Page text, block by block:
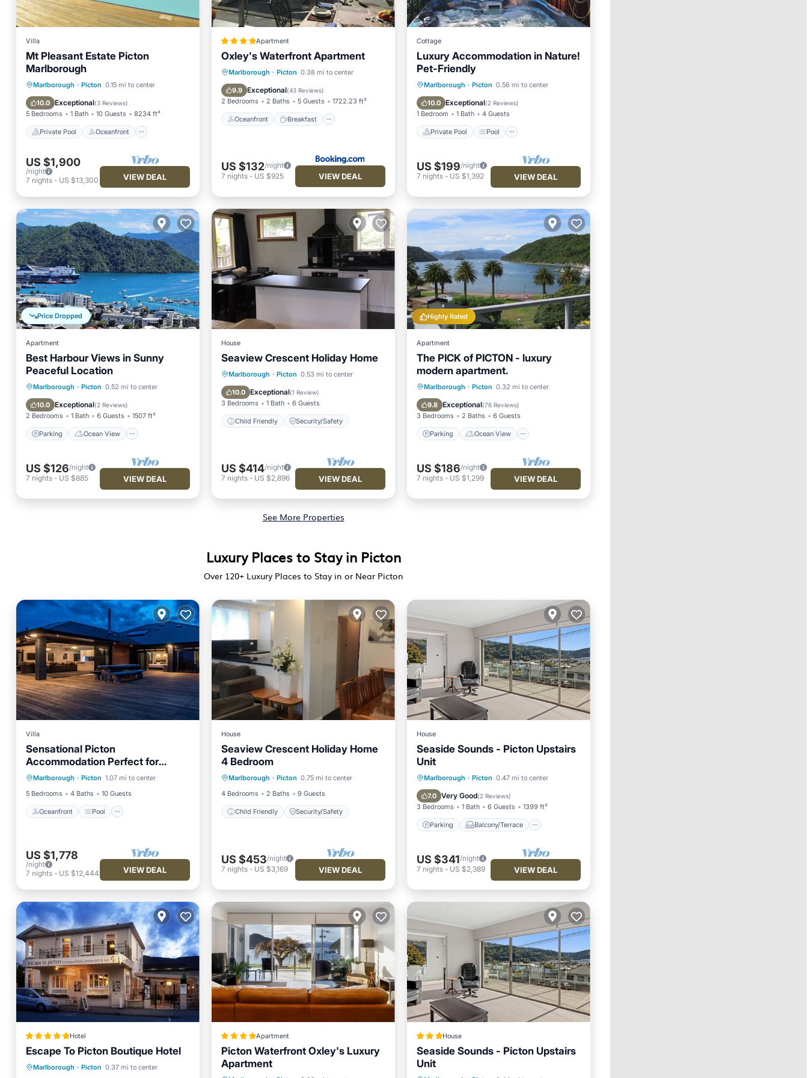
Villa
Mt Pleasant Estate Picton
Marlborough
Marlborough · Picton 0.15 mi to center
10.0 Exceptional(3 Reviews)
5 Bedrooms 1 Bath 10 Guests 8234 ft²
Private Pool Oceanfront
Private Pool
Oceanfront
Parking
Pool
US $1,900
/night
7 nights - US $13,300 VIEW DEAL
Apartment
Oxley's Waterfront Apartment
Marlborough · Picton 0.38 mi to center
9.9 Exceptional(43 Reviews)
2 Bedrooms 2 Baths 5 Guests 1722.23 ft²
Oceanfront Breakfast
Oceanfront Breakfast
Parking
Ocean View
US $132/night
7 nights- US $925 VIEW DEAL
Cottage
Luxury Accommodation in Nature!
Pet-Friendly
Marlborough · Picton 0.56 mi to center
10.0 Exceptional(2 Reviews)
1 Bedroom 1 Bath 4 Guests
Private Pool Pool
Private Pool
Pool
Balcony/Terrace
Kitchen
US $199/night
7 nights- US $1,392 VIEW DEAL
Price Dropped
Apartment
Best Harbour Views in Sunny
Peaceful Location
Marlborough · Picton 0.52 mi to center
10.0 Exceptional(2 Reviews)
2 Bedrooms 1 Bath 6 Guests 1507 ft²
Parking Ocean View
Parking
Ocean View
Balcony/Terrace
View
US $126/night
7 nights - US $885 VIEW DEAL
House
Seaview Crescent Holiday Home
Marlborough · Picton 0.53 mi to center
10.0 Exceptional(1 Review)
3 Bedrooms 1 Bath 6 Guests
Child Friendly Security/Safety
Child Friendly Security/Safety
US $414/night
7 nights- US $2,896 VIEW DEAL
Highly Rated
Apartment
The PICK of PICTON - luxury
modern apartment.
Marlborough · Picton 0.32 mi to center
9.8 Exceptional(76 Reviews)
3 Bedrooms 2 Baths 6 Guests
Parking Ocean View
Parking
Ocean View
Balcony/Terrace
View
US $186/night
7 nights- US $1,299 VIEW DEAL
See More Properties
Luxury Places to Stay in Picton
Over 120+ Luxury Places to Stay in or Near Picton
Villa
Sensational Picton
Accommodation Perfect for
Luxurious South Island Holidays
Marlborough · Picton 1.07 mi to center
5 Bedrooms
4 Baths 10 Guests
Oceanfront Pool
Oceanfront Pool
Ocean View
Balcony/Terrace
US $1,778
/night
7 nights - US $12,444 VIEW DEAL
House
Seaview Crescent Holiday Home
4 Bedroom
Marlborough · Picton 0.75 mi to center
4 Bedrooms
2 Baths 9 Guests
Child Friendly Security/Safety
Child Friendly Security/Safety
US $453/night
7 nights- US $3,169 VIEW DEAL
House
Seaside Sounds - Picton Upstairs
Unit
Marlborough · Picton 0.47 mi to center
7.0 Very Good(2 Reviews)
3 Bedrooms 1 Bath 6 Guests 1399 ft²
Parking Balcony/Terrace
Parking
Balcony/Terrace
Kitchen
Air Conditioner
US $341/night
7 nights- US $2,389 VIEW DEAL
Hotel
Escape To Picton Boutique Hotel
Marlborough · Picton 0.37 mi to center
Oceanfront Breakfast
Parking
Apartment
Picton Waterfront Oxley's Luxury
Apartment
House
Seaside Sounds - Picton Upstairs
Unit